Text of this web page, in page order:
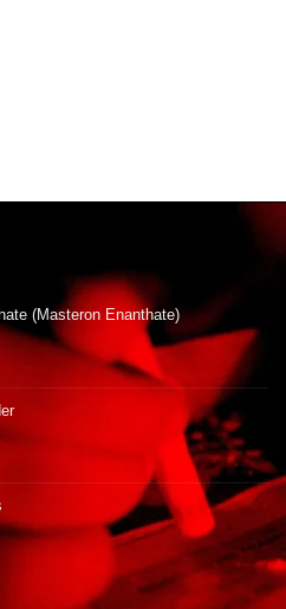
(Masteron Enanthate)